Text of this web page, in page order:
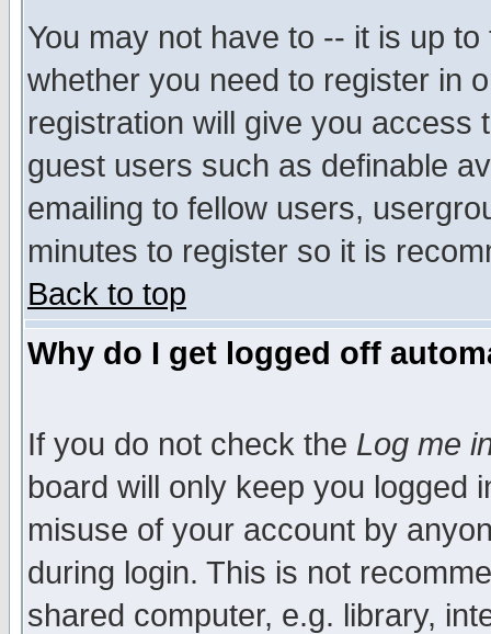
You may not have to -- it is up
whether you need to register in
registration will give you access
guest users such as definable
emailing to fellow users,
minutes to register so it is
Back to top
Why do I get logged off
If you do not check the Log me
board will only keep you logged
misuse of your account by
during login. This is not
shared computer, e.g. library,